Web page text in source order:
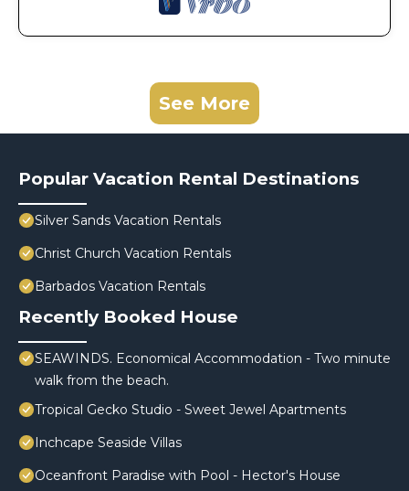
See More
Popular Vacation Rental Destinations
Silver Sands Vacation Rentals
Christ Church Vacation Rentals
Barbados Vacation Rentals
Recently Booked House
SEAWINDS. Economical Accommodation - Two minute
walk from the beach.
Tropical Gecko Studio - Sweet Jewel Apartments
Inchcape Seaside Villas
Oceanfront Paradise with Pool - Hector's House